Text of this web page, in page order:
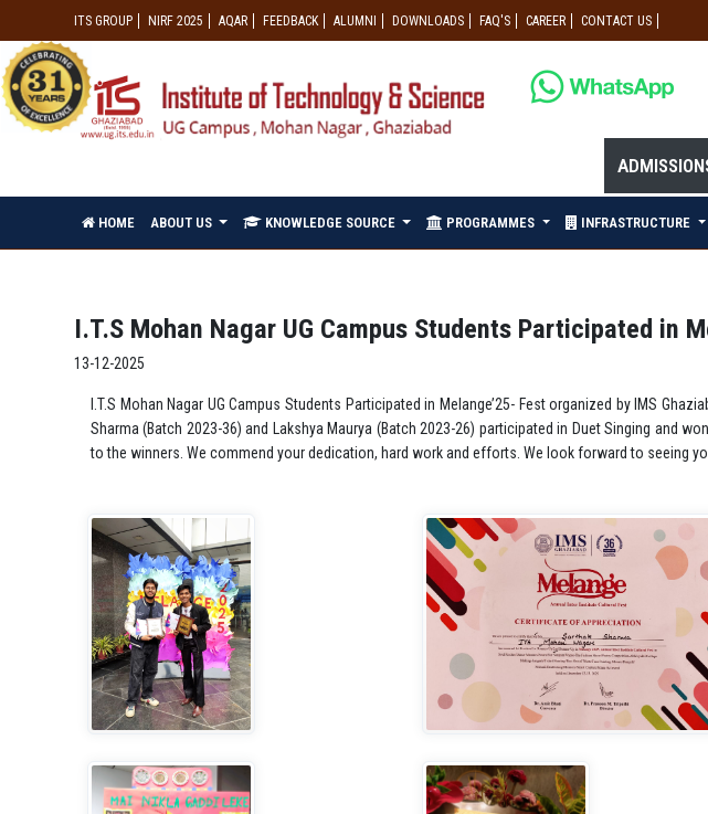
ITS GROUP NIRF 2025 AQAR FEEDBACK ALUMNI DOWNLOADS FAQ'S CAREER CONTACT US
HOME ABOUT US KNOWLEDGE SOURCE PROGRAMMES INFRASTRUCTURE
I.T.S Mohan Nagar UG Campus Students Participated in
13-12-2025
I.T.S Mohan Nagar UG Campus Students Participated in Melange’25- Fest organized by IMS
Sharma (Batch 2023-36) and Lakshya Maurya (Batch 2023-26) participated in Duet Singing and
to the winners. We commend your dedication, hard work and efforts. We look forward to seeing